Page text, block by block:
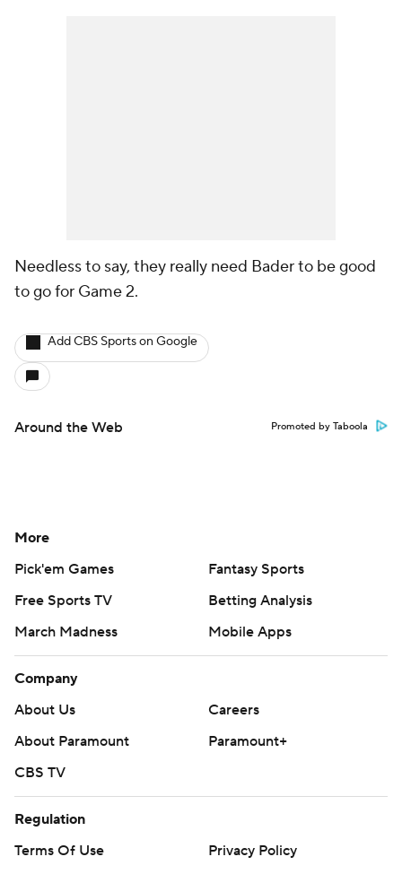
Needless to say, they really need Bader to be good
to go for Game 2.
Add CBS Sports on Google
Around the Web Promoted by Taboola
More
Pick'em Games
Fantasy Sports
Free Sports TV
Betting Analysis
March Madness
Mobile Apps
Company
About Us
Careers
About Paramount
Paramount+
CBS TV
Regulation
Terms Of Use
Privacy Policy